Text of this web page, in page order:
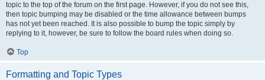
topic to the top of the forum on the first page. However, if you do not see this,
then topic bumping may be disabled or the time allowance between bumps
has not yet been reached. It is also possible to bump the topic simply by
replying to it, however, be sure to follow the board rules when doing so.
Top
Formatting and Topic Types